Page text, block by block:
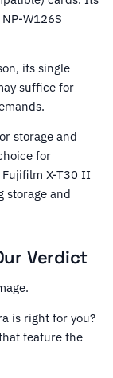
W126S
its single
suffice for
storage and
for
Fujifilm X-T30 II
storage and
Verdict
is right for you?
feature the